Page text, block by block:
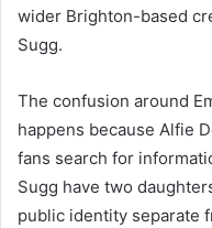
wider Brighton-based
Sugg.
The confusion around
happens because Alfie
fans search for
Sugg have two
public identity separate